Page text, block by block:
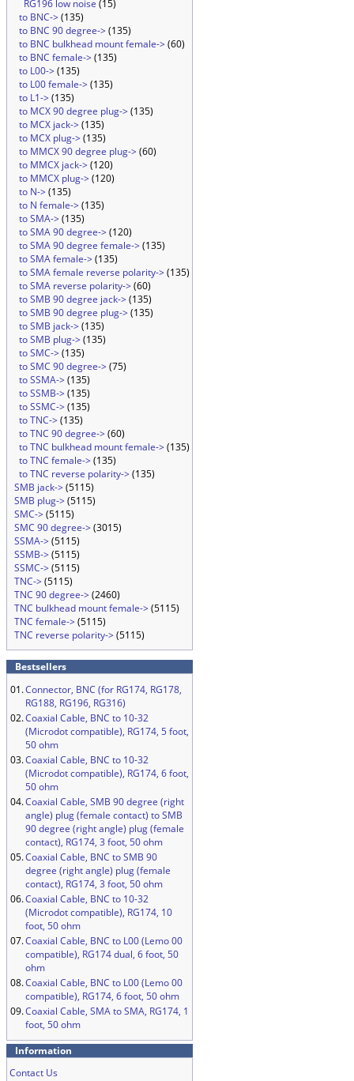
RG196 low noise (15)
to BNC->(135)
to BNC 90 degree->(135)
to BNC bulkhead mount female->(60)
to BNC female->(135)
to L00->(135)
to L00 female->(135)
to L1->(135)
to MCX 90 degree plug->(135)
to MCX jack->(135)
to MCX plug->(135)
to MMCX 90 degree plug->(60)
to MMCX jack->(120)
to MMCX plug->(120)
to N->(135)
to N female->(135)
to SMA->(135)
to SMA 90 degree->(120)
to SMA 90 degree female->(135)
to SMA female->(135)
to SMA female reverse polarity->(135)
to SMA reverse polarity->(60)
to SMB 90 degree jack->(135)
to SMB 90 degree plug->(135)
to SMB jack->(135)
to SMB plug->(135)
to SMC->(135)
to SMC 90 degree->(75)
to SSMA->(135)
to SSMB->(135)
to SSMC->(135)
to TNC->(135)
to TNC 90 degree->(60)
to TNC bulkhead mount female->(135)
to TNC female->(135)
to TNC reverse polarity->(135)
SMB jack->(5115)
SMB plug->(5115)
SMC->(5115)
SMC 90 degree->(3015)
SSMA->(5115)
SSMB->(5115)
SSMC->(5115)
TNC->(5115)
TNC 90 degree->(2460)
TNC bulkhead mount female->(5115)
TNC female->(5115)
TNC reverse polarity->(5115)
Bestsellers
01.Connector, BNC (for RG174, RG178,
RG188, RG196, RG316)
02.Coaxial Cable, BNC to 10-32
(Microdot compatible), RG174, 5 foot,
50 ohm
03.Coaxial Cable, BNC to 10-32
(Microdot compatible), RG174, 6 foot,
50 ohm
04.Coaxial Cable, SMB 90 degree (right
angle) plug (female contact) to SMB
90 degree (right angle) plug (female
contact), RG174, 3 foot, 50 ohm
05.Coaxial Cable, BNC to SMB 90
degree (right angle) plug (female
contact), RG174, 3 foot, 50 ohm
06.Coaxial Cable, BNC to 10-32
(Microdot compatible), RG174, 10
foot, 50 ohm
07.Coaxial Cable, BNC to L00 (Lemo 00
compatible), RG174 dual, 6 foot, 50
ohm
08.Coaxial Cable, BNC to L00 (Lemo 00
compatible), RG174, 6 foot, 50 ohm
09.Coaxial Cable, SMA to SMA, RG174, 1
foot, 50 ohm
Information
Contact Us